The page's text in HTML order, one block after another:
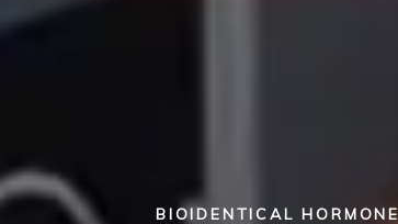
BIOIDENTICAL HORMONE